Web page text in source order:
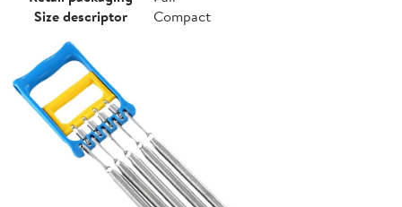
Size descriptor
Compact